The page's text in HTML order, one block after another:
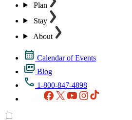
Plan
Stay
About
Calendar of Events
Blog
1-800-847-4898
Facebook
X YouTubeInstagram